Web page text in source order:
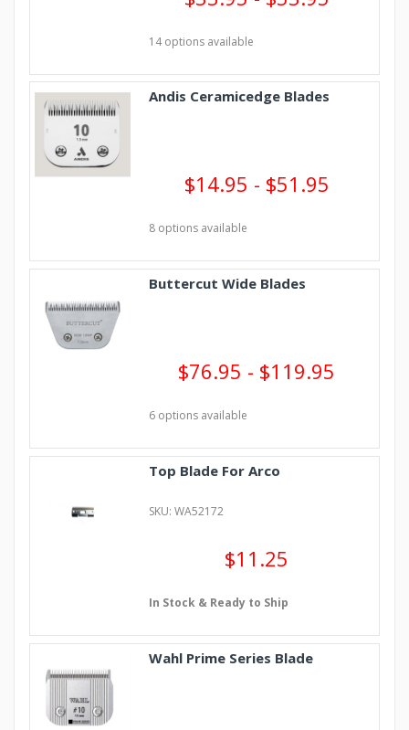
14 options available
Andis Ceramicedge Blades
$14.95 - $51.95
8 options available
Buttercut Wide Blades
$76.95 - $119.95
6 options available
Top Blade For Arco
SKU: WA52172
$11.25
In Stock & Ready to Ship
Wahl Prime Series Blade